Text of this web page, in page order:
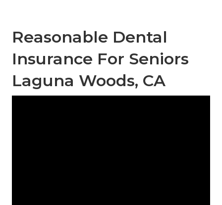
Reasonable Dental
Insurance For Seniors
Laguna Woods, CA